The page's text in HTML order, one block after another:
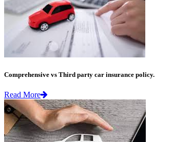
Comprehensive vs Third party car insurance policy.
Read More